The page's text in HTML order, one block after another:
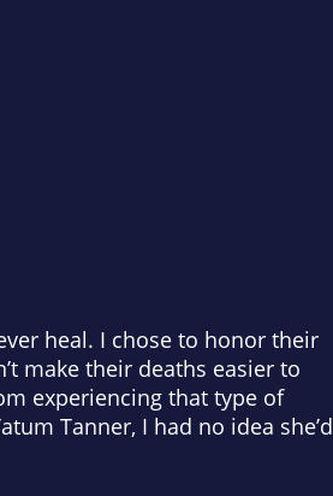
heal. I chose to honor their
make their deaths easier to
experiencing that type of
Tanner, I had no idea she’d